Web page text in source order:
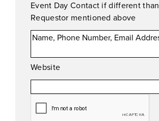
Event Day Contact if different than
Requestor mentioned above
Website